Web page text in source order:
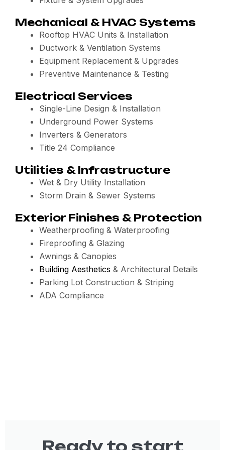
Mechanical & HVAC Systems
Rooftop HVAC Units & Installation
Ductwork & Ventilation Systems
Equipment Replacement & Upgrades
Preventive Maintenance & Testing
Electrical Services
Single-Line Design & Installation
Underground Power Systems
Inverters & Generators
Title 24 Compliance
Utilities & Infrastructure
Wet & Dry Utility Installation
Storm Drain & Sewer Systems
Exterior Finishes & Protection
Weatherproofing & Waterproofing
Fireproofing & Glazing
Awnings & Canopies
Building Aesthetics & Architectural Details
Parking Lot Construction & Striping
ADA Compliance